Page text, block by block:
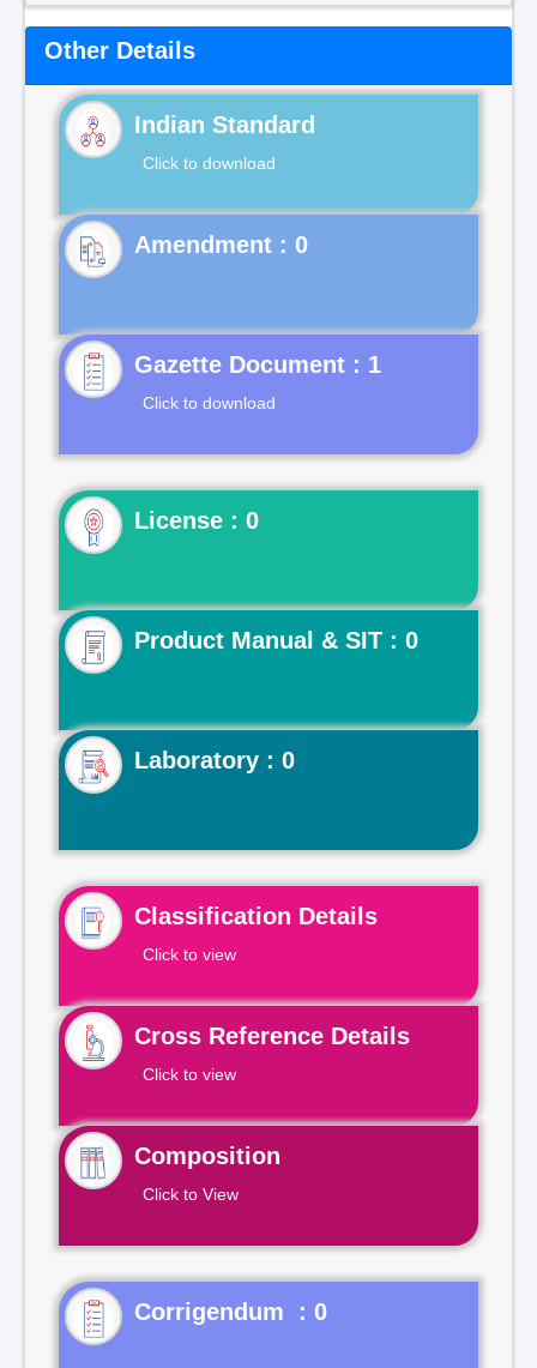
Other Details
Indian Standard
Click to download
Gazette Document : 1
Click to download
License : 0
Product Manual & SIT : 0
Laboratory : 0
Classification Details
Click to view
Cross Reference Details
Click to view
Composition
Click to View
Corrigendum : 0